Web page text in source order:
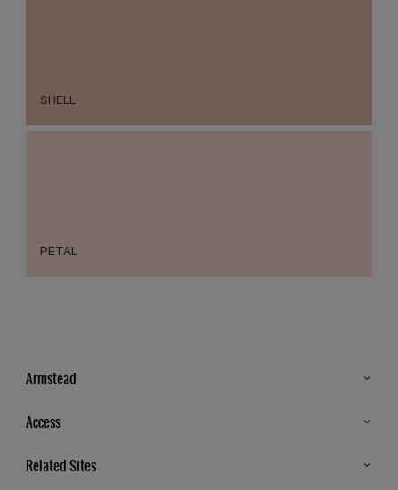
SHELL
PETAL
Armstead
Store Locator
Access
Related Sites